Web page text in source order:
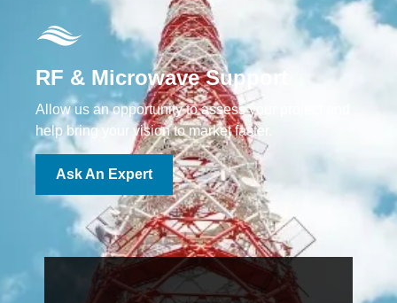
RF & Microwave Support
Allow us an opportunity to assess your project and
help bring your vision to market faster.
Ask An Expert